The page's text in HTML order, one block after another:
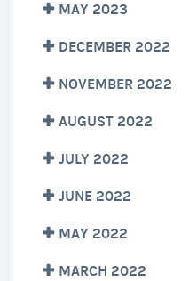
MAY 2023
DECEMBER 2022
NOVEMBER 2022
AUGUST 2022
JULY 2022
JUNE 2022
MAY 2022
MARCH 2022